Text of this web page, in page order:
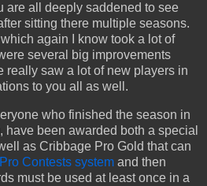
are all deeply saddened to see
sitting there multiple seasons.
again I know took a lot of
several big improvements
really saw a lot of new players in
to you all as well.
who finished the season in
have been awarded both a special
as Cribbage Pro Gold that can
Contests system and then
must be used at least once in a